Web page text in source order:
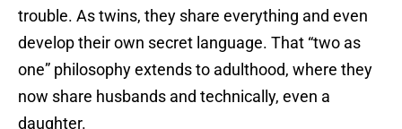
trouble. As twins, they share everything and even
develop their own secret language. That “two as
one” philosophy extends to adulthood, where they
now share husbands and technically, even a
daughter.